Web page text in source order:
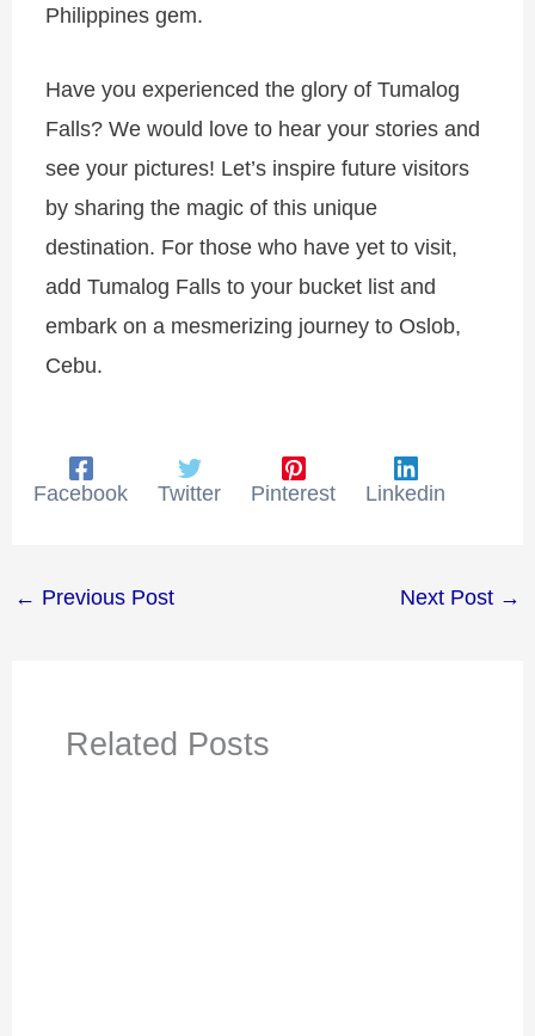
Philippines gem.
Have you experienced the glory of Tumalog
Falls? We would love to hear your stories and
see your pictures! Let’s inspire future visitors
by sharing the magic of this unique
destination. For those who have yet to visit,
add Tumalog Falls to your bucket list and
embark on a mesmerizing journey to Oslob,
Cebu.
Facebook Twitter Pinterest Linkedin
← Previous Post Next Post →
Related Posts